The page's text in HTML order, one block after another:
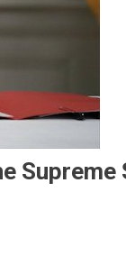
Supreme